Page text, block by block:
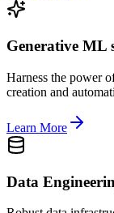
Generative ML
Harness the power
creation and
Learn More
Data